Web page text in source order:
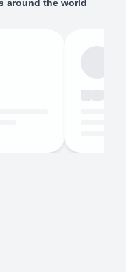
around the world